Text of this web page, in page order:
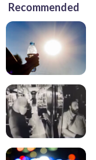
Recommended